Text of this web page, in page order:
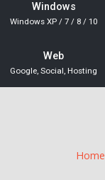
Windows
Windows XP / 7 / 8 / 10
Web
Google, Social, Hosting
Home